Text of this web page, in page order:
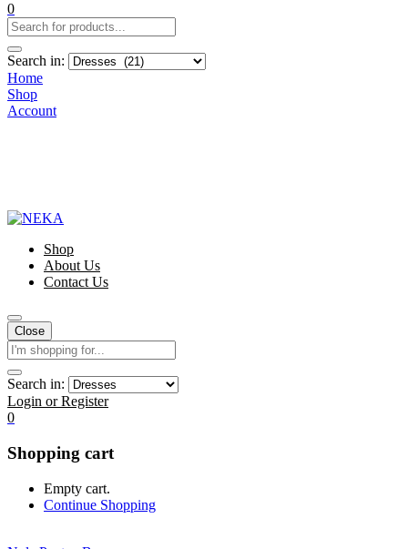
0
Search in:
Home
Shop
Account
Shop
About Us
Contact Us
Close
Search in:
Login or Register
0
Shopping cart
Empty cart.
Continue Shopping